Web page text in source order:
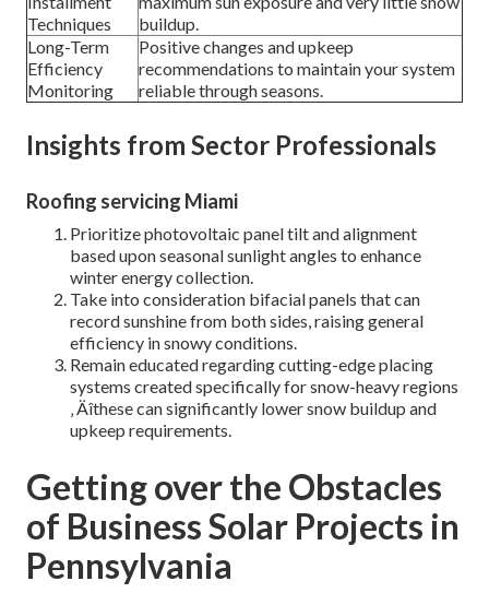
Techniques
buildup.
Long-Term
Efficiency
Monitoring
Positive changes and upkeep
recommendations to maintain your system
reliable through seasons.
Insights from Sector Professionals
Roofing servicing Miami
Prioritize photovoltaic panel tilt and alignment
based upon seasonal sunlight angles to enhance
winter energy collection.
Take into consideration bifacial panels that can
record sunshine from both sides, raising general
efficiency in snowy conditions.
Remain educated regarding cutting-edge placing
systems created specifically for snow-heavy regions
‚ Äîthese can significantly lower snow buildup and
upkeep requirements.
Getting over the Obstacles
of Business Solar Projects in
Pennsylvania